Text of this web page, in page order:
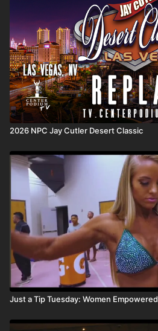
2026 NPC Jay Cutler Desert Classic
Just a Tip Tuesday: Women Empowered